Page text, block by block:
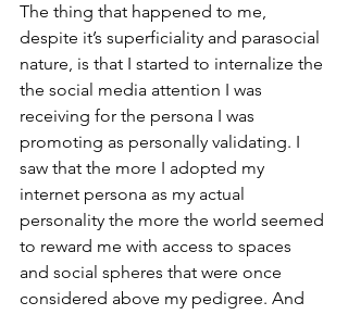
The thing that happened to me,
despite it’s superficiality and parasocial
nature, is that I started to internalize the
the social media attention I was
receiving for the persona I was
promoting as personally validating. I
saw that the more I adopted my
internet persona as my actual
personality the more the world seemed
to reward me with access to spaces
and social spheres that were once
considered above my pedigree. And